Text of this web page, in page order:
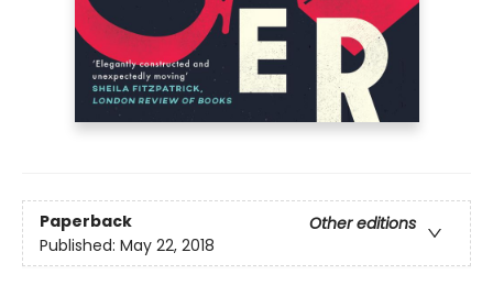
Paperback
Other editions
Published: May 22, 2018